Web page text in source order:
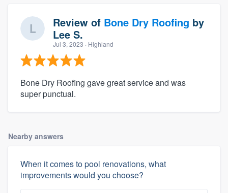
Review of Bone Dry Roofing by
Lee S.
Jul 3, 2023 · Highland
Bone Dry Roofing gave great service and was
super punctual.
Nearby answers
When it comes to pool renovations, what
improvements would you choose?